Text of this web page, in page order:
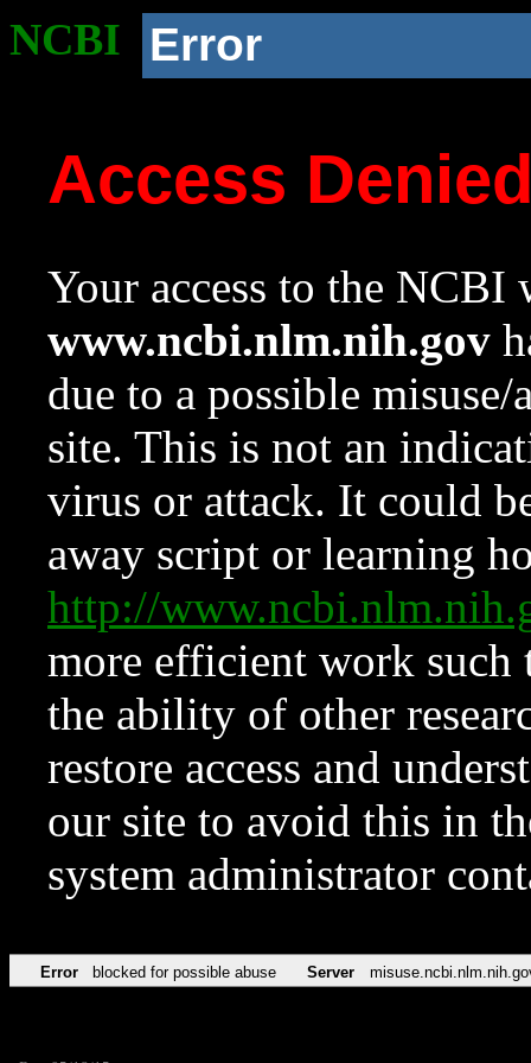
NCBI Error
Access
Your access to the NCBI
www.ncbi.nlm.nih.gov
due to a possible
site. This is not an
virus or attack. It could
away script or learning
http://
more efficient work such
the ability of other
restore access and
our site to avoid this in
system administrator
Error blocked for possible abuse Server